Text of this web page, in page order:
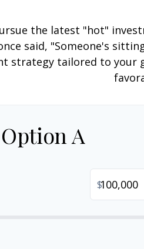
the latest "hot"
said, "Someone's
strategy tailored to your
A
$